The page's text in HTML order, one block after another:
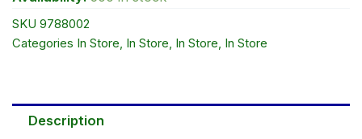
SKU 9788002
Categories In Store, In Store, In Store, In Store
Description